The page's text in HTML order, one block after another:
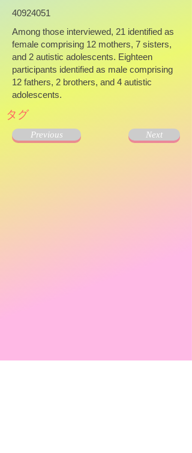
40924051
Among those interviewed, 21 identified as
female comprising 12 mothers, 7 sisters,
and 2 autistic adolescents. Eighteen
participants identified as male comprising
12 fathers, 2 brothers, and 4 autistic
adolescents.
タグ
Previous Next